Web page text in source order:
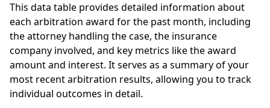
This data table provides detailed information about
each arbitration award for the past month, including
the attorney handling the case, the insurance
company involved, and key metrics like the award
amount and interest. It serves as a summary of your
most recent arbitration results, allowing you to track
individual outcomes in detail.